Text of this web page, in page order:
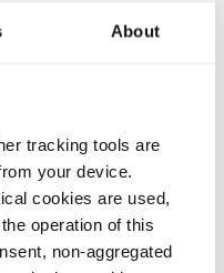
About
tracking tools are
your device.
cookies are used,
operation of this
non-aggregated